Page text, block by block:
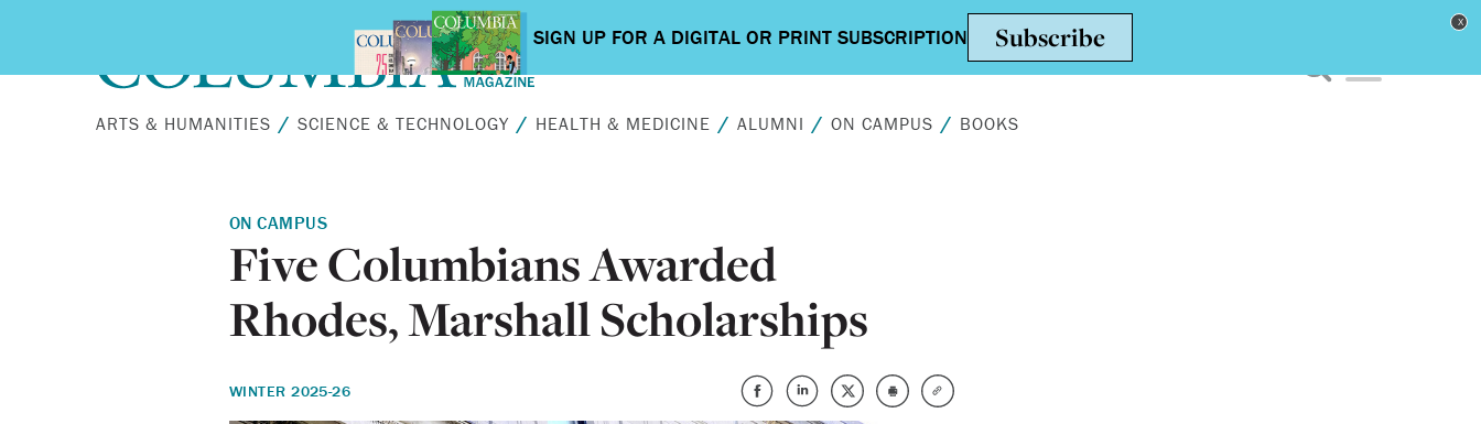
ARTS & HUMANITIES SCIENCE & TECHNOLOGY HEALTH & MEDICINE ALUMNI ON CAMPUS BOOKS
ON CAMPUS
Five Columbians Awarded
Rhodes, Marshall Scholarships
WINTER 2025-26